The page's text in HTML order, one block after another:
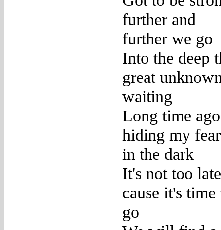
further and
further we go
Into the deep
great
waiting
Long time ago
hiding my
in the dark
It's not too late
cause it's time
go